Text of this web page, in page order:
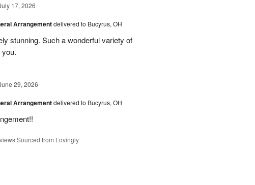
17, 2026
Arrangementdelivered to Bucyrus, OH
stunning. Such a wonderful variety of
29, 2026
Arrangementdelivered to Bucyrus, OH
Sourced from Lovingly